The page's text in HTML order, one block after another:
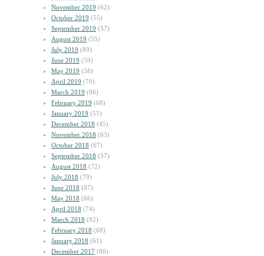
November 2019 (62)
October 2019 (55)
September 2019 (57)
August 2019 (55)
July 2019 (89)
June 2019 (59)
May 2019 (58)
April 2019 (70)
March 2019 (86)
February 2019 (68)
January 2019 (55)
December 2018 (45)
November 2018 (63)
October 2018 (67)
September 2018 (57)
August 2018 (72)
July 2018 (79)
June 2018 (87)
May 2018 (66)
April 2018 (74)
March 2018 (92)
February 2018 (68)
January 2018 (61)
December 2017 (80)